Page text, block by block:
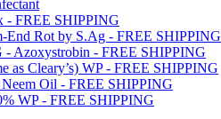
- FREE SHIPPING
End Rot by S.Ag - FREE SHIPPING
- Azoxystrobin - FREE SHIPPING
as Cleary’s) WP - FREE SHIPPING
Oil - FREE SHIPPING
WP - FREE SHIPPING